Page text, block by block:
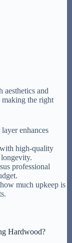
and
making the right
enhances
high-quality
professional
much upkeep is
Hardwood?